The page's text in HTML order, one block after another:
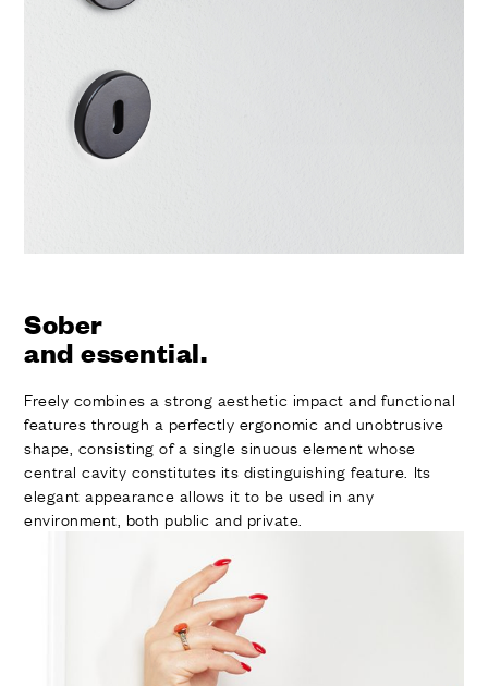
Sober
and essential.
Freely combines a strong aesthetic impact and functional
features through a perfectly ergonomic and unobtrusive
shape, consisting of a single sinuous element whose
central cavity constitutes its distinguishing feature. Its
elegant appearance allows it to be used in any
environment, both public and private.